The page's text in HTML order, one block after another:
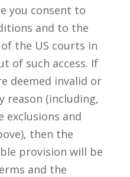
you consent to
and to the
the US courts in
of such access. If
deemed invalid or
reason (including,
and
then the
provision will be
and the